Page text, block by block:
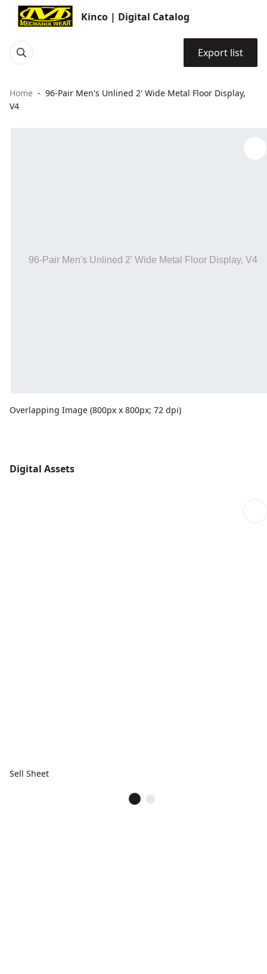
Kinco | Digital Catalog
Export list
Home
96-Pair Men's Unlined 2' Wide Metal Floor Display,
V4
Overlapping Image (800px x 800px; 72 dpi)
Digital Assets
Sell Sheet